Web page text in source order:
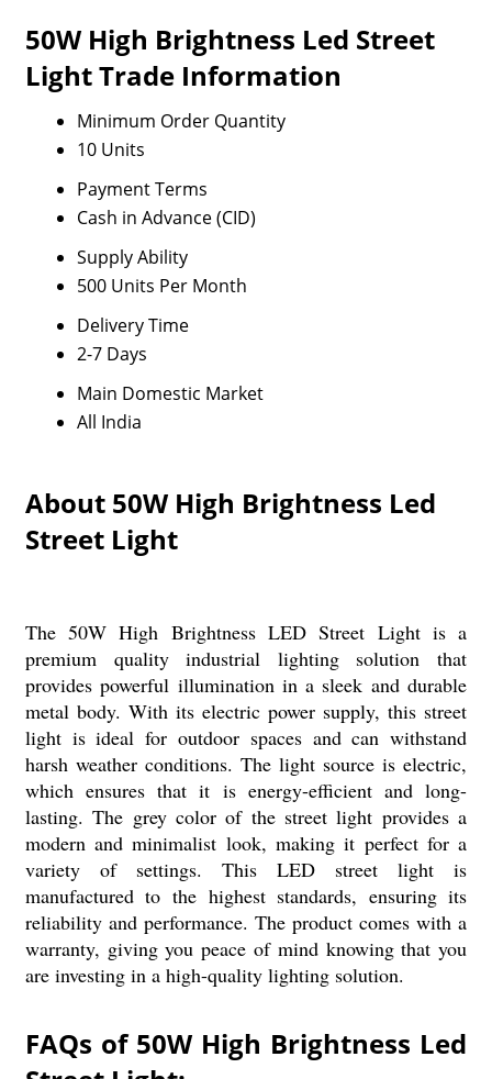
50W High Brightness Led Street
Light Trade Information
Minimum Order Quantity
10 Units
Payment Terms
Cash in Advance (CID)
Supply Ability
500 Units Per Month
Delivery Time
2-7 Days
Main Domestic Market
All India
About 50W High Brightness Led
Street Light
The 50W High Brightness LED Street Light is a
premium quality industrial lighting solution that
provides powerful illumination in a sleek and durable
metal body. With its electric power supply, this street
light is ideal for outdoor spaces and can withstand
harsh weather conditions. The light source is electric,
which ensures that it is energy-efficient and long-
lasting. The grey color of the street light provides a
modern and minimalist look, making it perfect for a
variety of settings. This LED street light is
manufactured to the highest standards, ensuring its
reliability and performance. The product comes with a
warranty, giving you peace of mind knowing that you
are investing in a high-quality lighting solution.
FAQs of 50W High Brightness Led